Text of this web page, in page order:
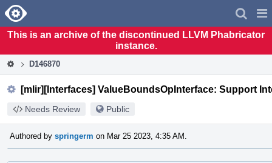
Home
This is an archive of the discontinued LLVM Phabricator
instance.
D146870
[mlir][Interfaces] ValueBoundsOpInterface: Support
Needs Review Public
Authored by springerm on Mar 25 2023, 4:35 AM.